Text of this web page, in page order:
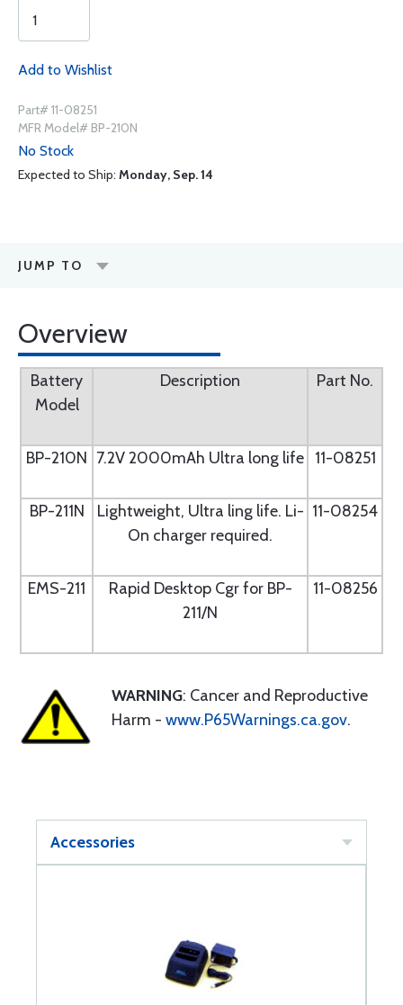
Add to Wishlist
Part# 11-08251
MFR Model# BP-210N
No Stock
Expected to Ship: Monday, Sep. 14
JUMP TO
Overview
Battery
Model
Description Part No.
BP-210N 7.2V 2000mAh Ultra long life 11-08251
BP-211N
Lightweight, Ultra ling life. Li-
On charger required.
11-08254
EMS-211
Rapid Desktop Cgr for BP-
211/N
11-08256
WARNING: Cancer and Reproductive
Harm - www.P65Warnings.ca.gov.
Accessories